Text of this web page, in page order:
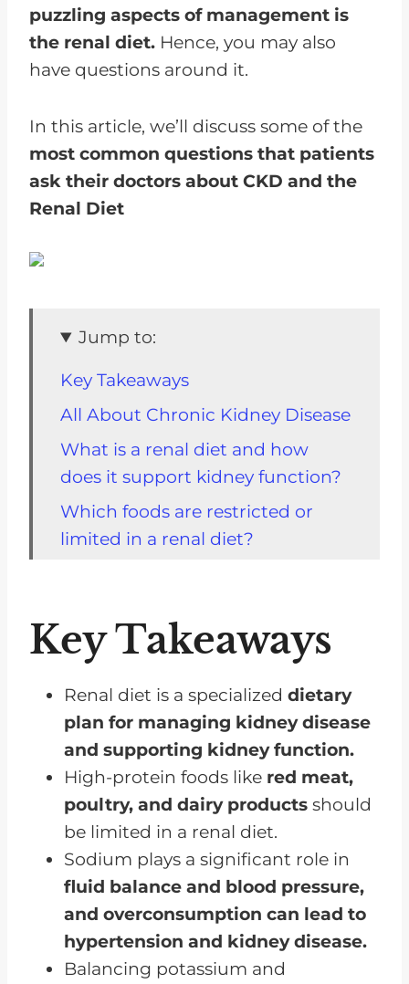
puzzling aspects of management is
the renal diet. Hence, you may also
have questions around it.
In this article, we’ll discuss some of the
most common questions that patients
ask their doctors about CKD and the
Renal Diet
Jump to:
Key Takeaways
All About Chronic Kidney Disease
What is a renal diet and how
does it support kidney function?
Which foods are restricted or
limited in a renal diet?
How important is it to monitor
potassium and phosphorus
levels?
How does protein intake impact
kidney health?
Are there specific fluid
restrictions I should be aware of?
How do I adjust my diet if I'm on
dialysis?
Are there any supplements or
medications that can help
manage nutrient levels?
Key Takeaways
Renal diet is a specialized dietary
plan for managing kidney disease
and supporting kidney function.
High-protein foods like red meat,
poultry, and dairy products should
be limited in a renal diet.
Sodium plays a significant role in
fluid balance and blood pressure,
and overconsumption can lead to
hypertension and kidney disease.
Balancing potassium and